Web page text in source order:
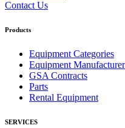
Contact Us
Products
Equipment Categories
Equipment
GSA Contracts
Parts
Rental Equipment
SERVICES